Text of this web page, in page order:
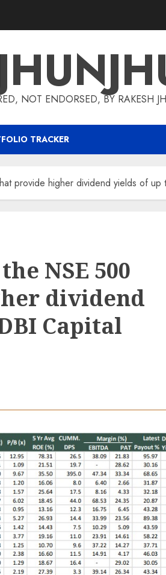
NOT ENDORSED, BY RAKESH
TRACKER
provide higher dividend yields of
NSE 500
dividend
Capital